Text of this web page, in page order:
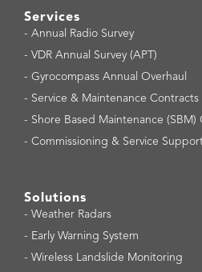
Services
- Annual Radio Survey
- VDR Annual Survey (APT)
- Gyrocompass Annual Overhaul
- Service & Maintenance Contracts
- Shore Based Maintenance (SBM)
- Commissioning & Service
Solutions
- Weather Radars
- Early Warning System
- Wireless Landslide Monitoring